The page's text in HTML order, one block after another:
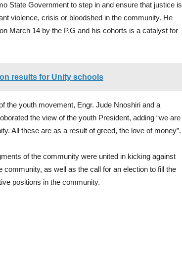
State Government to step in and ensure that justice is
violence, crisis or bloodshed in the community. He
March 14 by the P.G and his cohorts is a catalyst for
results for Unity schools
the youth movement, Engr. Jude Nnoshiri and a
the view of the youth President, adding “we are
All these are as a result of greed, the love of money”.
of the community were united in kicking against
as well as the call for an election to fill the
positions in the community.